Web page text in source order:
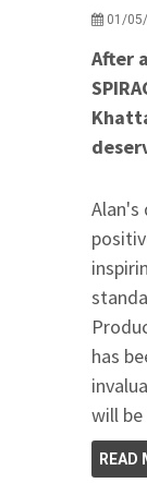
01/
After
Alan's
has
will
READ